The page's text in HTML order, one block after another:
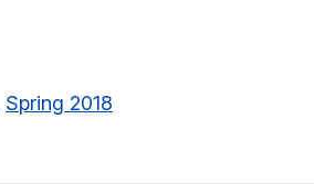
Spring 2018